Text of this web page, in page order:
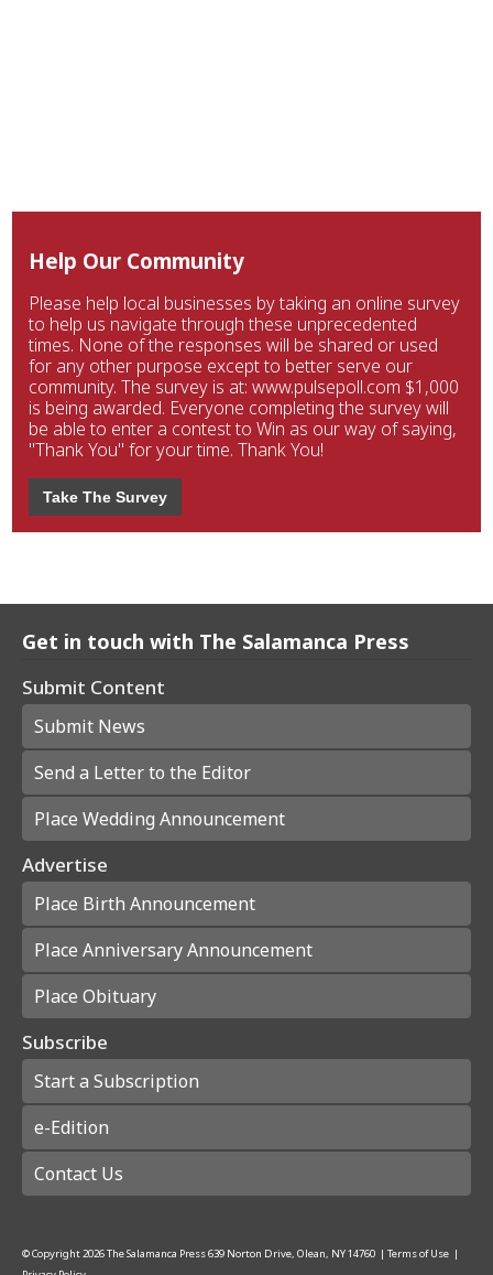
Help Our Community
Please help local businesses by taking an online survey
to help us navigate through these unprecedented
times. None of the responses will be shared or used
for any other purpose except to better serve our
community. The survey is at: www.pulsepoll.com $1,000
is being awarded. Everyone completing the survey will
be able to enter a contest to Win as our way of saying,
"Thank You" for your time. Thank You!
Take The Survey
Get in touch with The Salamanca Press
Submit Content
Submit News
Send a Letter to the Editor
Place Wedding Announcement
Advertise
Place Birth Announcement
Place Anniversary Announcement
Place Obituary
Subscribe
Start a Subscription
e-Edition
Contact Us
© Copyright2026The Salamanca Press639 Norton Drive, Olean, NY 14760 | Terms of Use |